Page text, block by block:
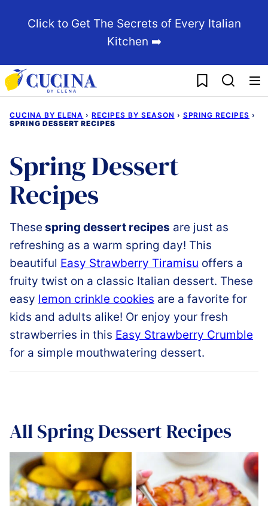
Click to Get The Secrets of Every Italian
Kitchen ➡️
My Favorites
CUCINA BY ELENA › RECIPES BY SEASON › SPRING RECIPES ›
SPRING DESSERT RECIPES
Spring Dessert
Recipes
These spring dessert recipes are just as
refreshing as a warm spring day! This
beautiful Easy Strawberry Tiramisu offers a
fruity twist on a classic Italian dessert. These
easy lemon crinkle cookies are a favorite for
kids and adults alike! Or enjoy your fresh
strawberries in this Easy Strawberry Crumble
for a simple mouthwatering dessert.
AllSpring Dessert Recipes